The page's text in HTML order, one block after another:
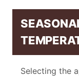
Selecting the